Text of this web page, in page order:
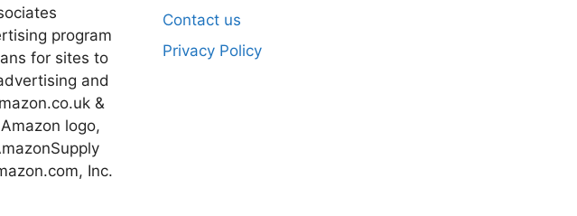
program
for sites to
and
&
logo,
Inc.
Contact us
Privacy Policy